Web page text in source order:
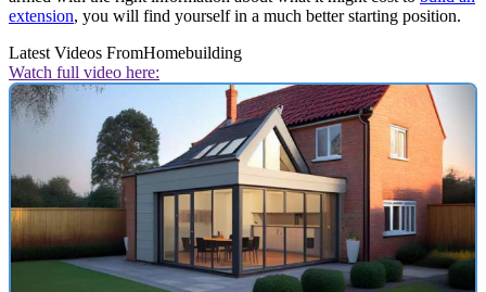
extension, you will find yourself in a much better starting position.
Latest Videos FromHomebuilding
Watch full video here: